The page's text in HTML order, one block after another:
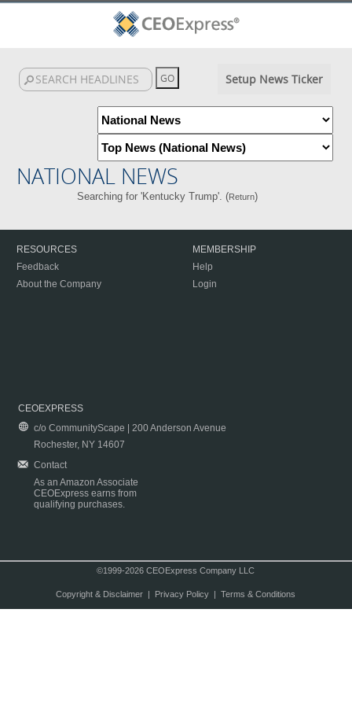
Setup News Ticker
NATIONAL NEWS
Searching for 'Kentucky Trump'. (Return)
RESOURCES
Feedback
About the Company
MEMBERSHIP
Help
Login
CEOEXPRESS
c/o CommunityScape | 200 Anderson Avenue
Rochester, NY 14607
Contact
As an Amazon Associate
CEOExpress earns from
qualifying purchases.
©1999-2026 CEOExpress Company LLC
Copyright & Disclaimer| Privacy Policy| Terms & Conditions